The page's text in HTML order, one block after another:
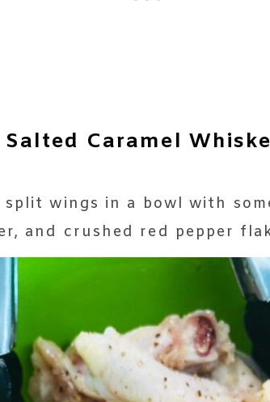
Caramel
wings in a bowl with
and crushed red pepper